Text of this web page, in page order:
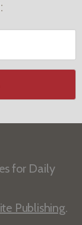
for Daily
Publishing.